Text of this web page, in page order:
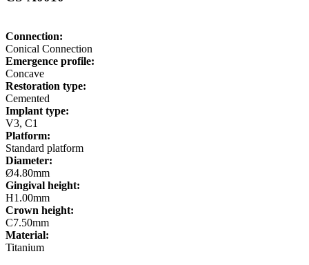
Connection:
Conical Connection
Emergence profile:
Concave
Restoration type:
Cemented
Implant type:
V3, C1
Platform:
Standard platform
Diameter:
Ø4.80mm
Gingival height:
H1.00mm
Crown height:
C7.50mm
Material:
Titanium